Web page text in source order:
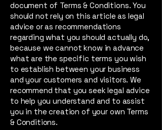
document of Terms & Conditions. You
should not rely on this article as legal
advice or as recommendations
regarding what you should actually do,
because we cannot know in advance
what are the specific terms you wish
to establish between your business
and your customers and visitors. We
recommend that you seek legal advice
to help you understand and to assist
you in the creation of your own Terms
& Conditions.